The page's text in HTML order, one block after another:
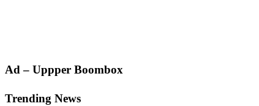
Primary
Ad – Uppper Boombox
Trending News